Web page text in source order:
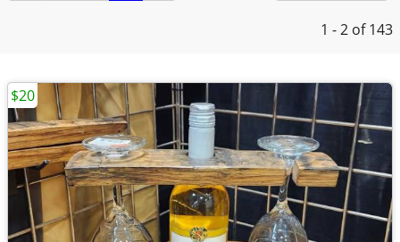
1 - 2 of 143
$20